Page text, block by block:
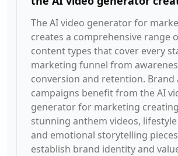
The AI video generator for
creates a comprehensive range
content types that cover every
marketing funnel from
conversion and retention. Brand
campaigns benefit from the AI
generator for marketing
stunning anthem videos,
and emotional storytelling
establish brand identity and